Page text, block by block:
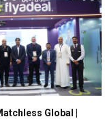
Global |